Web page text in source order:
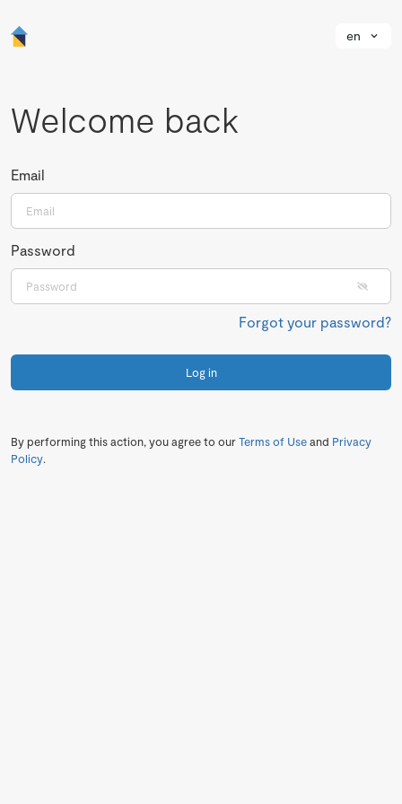
en
Welcome back
Email
Password
Forgot your password?
Log in
By performing this action, you agree to ourTerms of Useand Privacy
Policy.